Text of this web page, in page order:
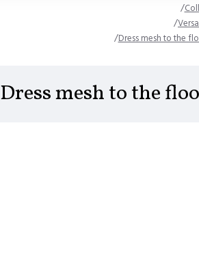
Dress mesh to the
Dress mesh to the